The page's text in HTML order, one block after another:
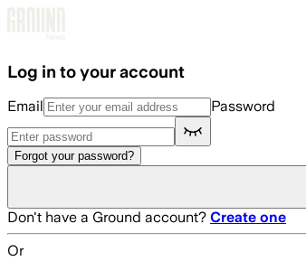
Log in to your account
Email Password
Forgot your password?
Don't have a Ground account? Create one
Or